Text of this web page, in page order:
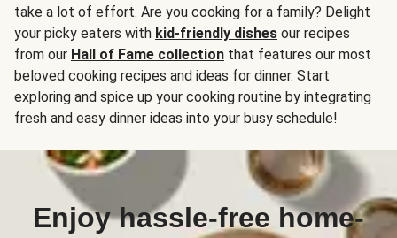
take a lot of effort. Are you cooking for a family? Delight
your picky eaters with kid-friendly dishes our recipes
from our Hall of Fame collection that features our most
beloved cooking recipes and ideas for dinner. Start
exploring and spice up your cooking routine by integrating
fresh and easy dinner ideas into your busy schedule!
Enjoy hassle-free home-